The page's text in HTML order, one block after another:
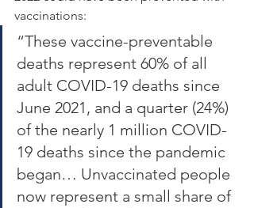
vaccinations:
“These vaccine-preventable
deaths represent 60% of all
adult COVID-19 deaths since
June 2021, and a quarter (24%)
of the nearly 1 million COVID-
19 deaths since the pandemic
began… Unvaccinated people
now represent a small share of